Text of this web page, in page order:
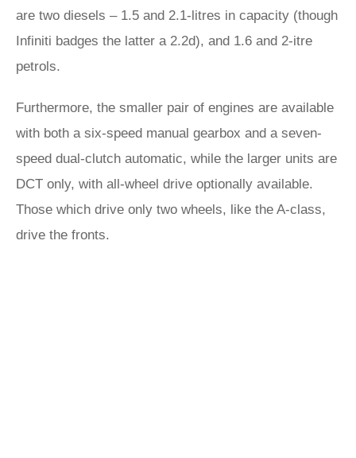
are two diesels – 1.5 and 2.1-litres in capacity (though
Infiniti badges the latter a 2.2d), and 1.6 and 2-itre
petrols.
Furthermore, the smaller pair of engines are available
with both a six-speed manual gearbox and a seven-
speed dual-clutch automatic, while the larger units are
DCT only, with all-wheel drive optionally available.
Those which drive only two wheels, like the A-class,
drive the fronts.